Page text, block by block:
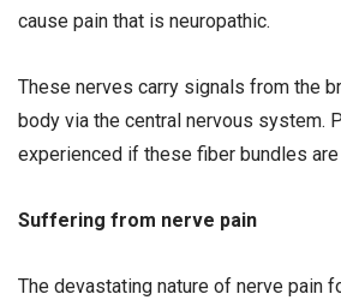
cause pain that is neuropathic.
These nerves carry signals from the
body via the central nervous system.
experienced if these fiber bundles are
Suffering from nerve pain
The devastating nature of nerve pain